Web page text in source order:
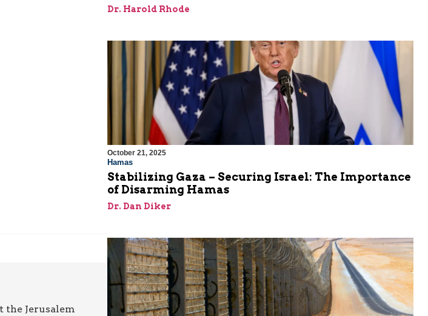
Jerusalem
Dr. Harold Rhode
October 21, 2025
Hamas
Stabilizing Gaza – Securing Israel: The Importance
of Disarming Hamas
Dr. Dan Diker